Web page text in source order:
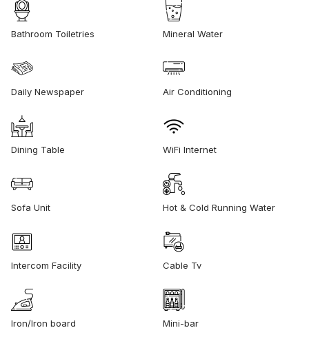
Bathroom Toiletries Mineral Water
Daily Newspaper Air Conditioning
Dining Table WiFi Internet
Sofa Unit Hot & Cold Running Water
Intercom Facility Cable Tv
Iron/Iron board Mini-bar